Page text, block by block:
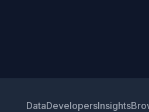
DataDevelopersInsights